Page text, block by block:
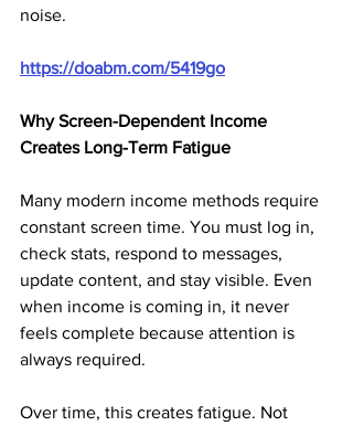
noise.
https://doabm.com/5419go
Why Screen-Dependent Income
Creates Long-Term Fatigue
Many modern income methods require
constant screen time. You must log in,
check stats, respond to messages,
update content, and stay visible. Even
when income is coming in, it never
feels complete because attention is
always required.
Over time, this creates fatigue. Not